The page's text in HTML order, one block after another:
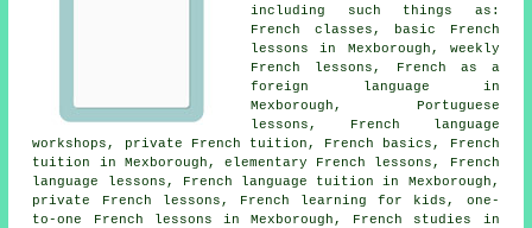
including such things as:
French classes, basic French
lessons in Mexborough, weekly
French lessons, French as a
foreign language in
Mexborough, Portuguese
lessons, French language
workshops, private French tuition, French basics, French
tuition in Mexborough, elementary French lessons, French
language lessons, French language tuition in Mexborough,
private French lessons, French learning for kids, one-
to-one French lessons in Mexborough, French studies in